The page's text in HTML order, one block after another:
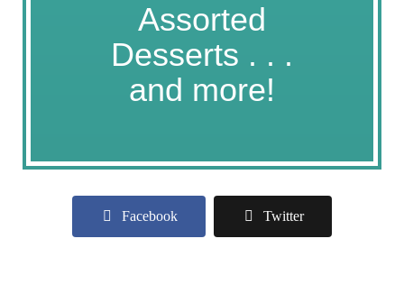
Assorted
Desserts . . .
and more!
Facebook Twitter